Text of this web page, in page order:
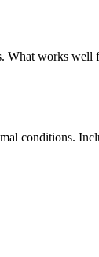
works
conditions.